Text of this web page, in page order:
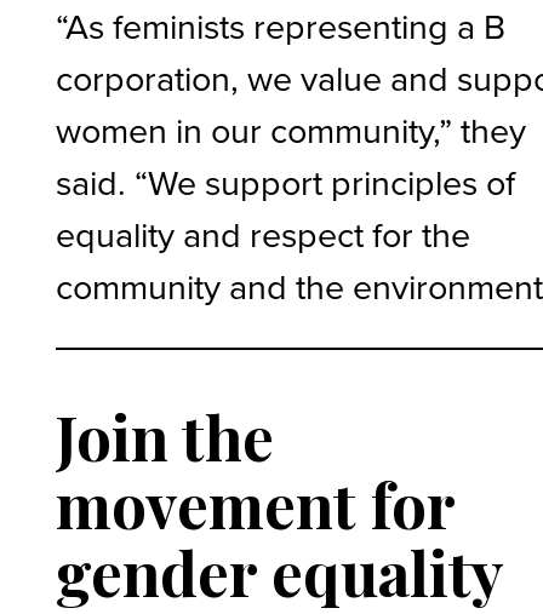
“As feminists representing a B
corporation, we value and
women in our community,” they
said. “We support principles of
equality and respect for the
community and the
Join the
movement for
gender equality